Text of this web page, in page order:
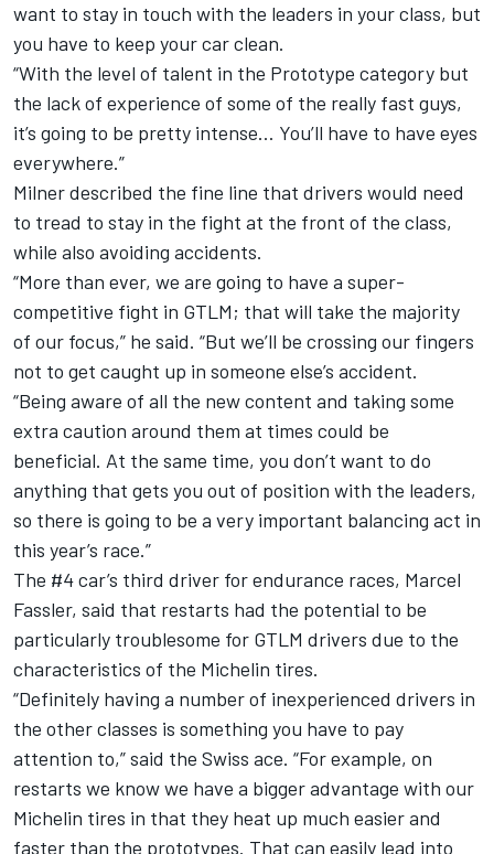
want to stay in touch with the leaders in your class, but
you have to keep your car clean.
“With the level of talent in the Prototype category but
the lack of experience of some of the really fast guys,
it’s going to be pretty intense… You’ll have to have eyes
everywhere.”
Milner described the fine line that drivers would need
to tread to stay in the fight at the front of the class,
while also avoiding accidents.
“More than ever, we are going to have a super-
competitive fight in GTLM; that will take the majority
of our focus,” he said. “But we’ll be crossing our fingers
not to get caught up in someone else’s accident.
“Being aware of all the new content and taking some
extra caution around them at times could be
beneficial. At the same time, you don’t want to do
anything that gets you out of position with the leaders,
so there is going to be a very important balancing act in
this year’s race.”
The #4 car’s third driver for endurance races, Marcel
Fassler, said that restarts had the potential to be
particularly troublesome for GTLM drivers due to the
characteristics of the Michelin tires.
“Definitely having a number of inexperienced drivers in
the other classes is something you have to pay
attention to,” said the Swiss ace. “For example, on
restarts we know we have a bigger advantage with our
Michelin tires in that they heat up much easier and
faster than the prototypes. That can easily lead into